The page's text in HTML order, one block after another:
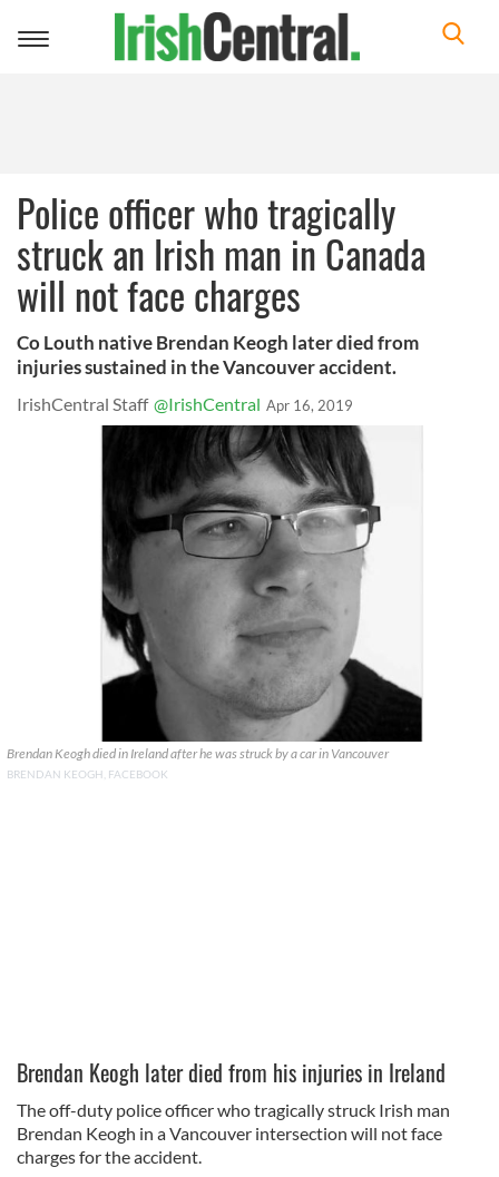
Toggle
Police officer who tragically
struck an Irish man in Canada
will not face charges
Co Louth native Brendan Keogh later died from
injuries sustained in the Vancouver accident.
IrishCentral Staff @IrishCentral Apr 16, 2019
Brendan Keogh died in Ireland after he was struck by a car in Vancouver
BRENDAN KEOGH, FACEBOOK
Brendan Keogh later died from his injuries in Ireland
The off-duty police officer who tragically struck Irish man
Brendan Keogh in a Vancouver intersection will not face
charges for the accident.